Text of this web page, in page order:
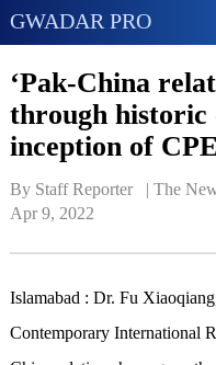
GWADAR PRO
‘Pak-China
through historic
inception of
By Staff Reporter   | The
Apr 9, 2022
Islamabad : Dr. Fu
Contemporary International